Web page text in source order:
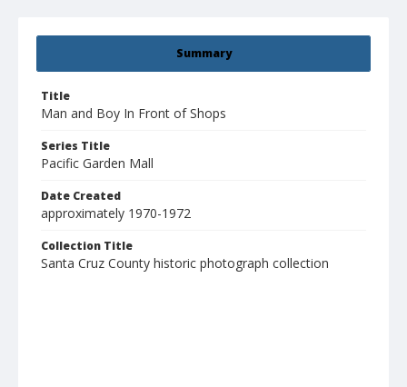
Summary
Title
Man and Boy In Front of Shops
Series Title
Pacific Garden Mall
Date Created
approximately 1970-1972
Collection Title
Santa Cruz County historic photograph collection